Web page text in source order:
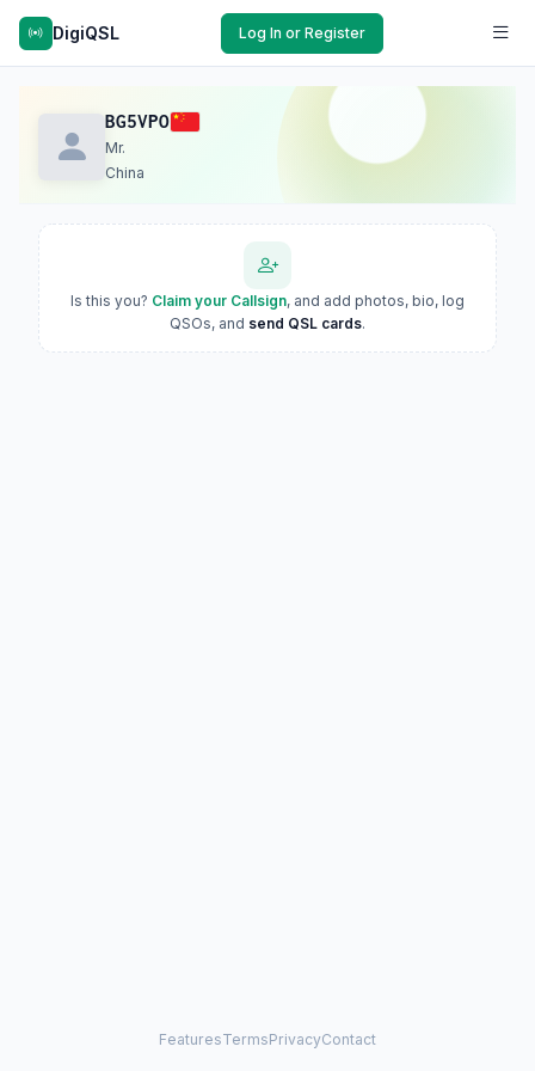
DigiQSL Log In or Register
BG5VPO
Mr.
China
Is this you? Claim your Callsign, and add photos, bio, log
QSOs, and send QSL cards.
FeaturesTermsPrivacyContact